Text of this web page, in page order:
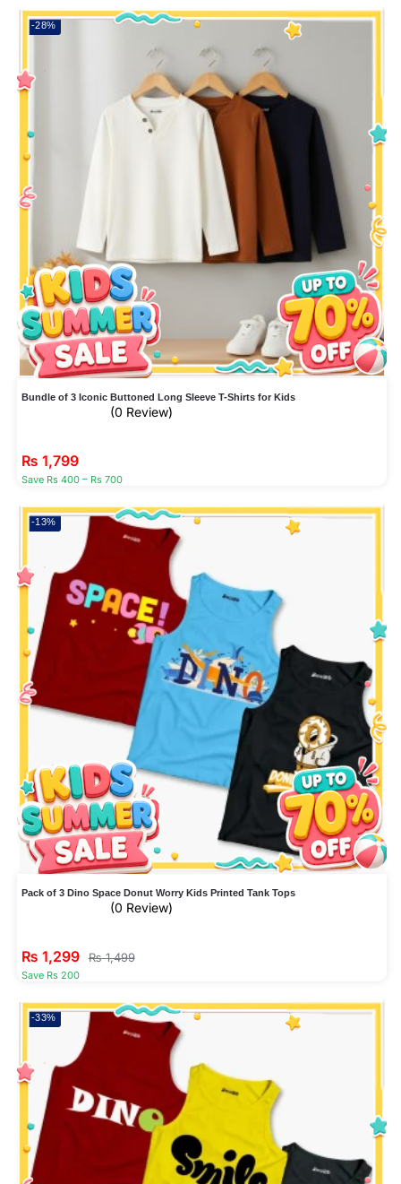
-28%
Bundle of 3 Iconic Buttoned Long Sleeve T-Shirts for Kids
(0 Review)
₨ 1,799
Save Rs 400 – Rs 700
-13%
Pack of 3 Dino Space Donut Worry Kids Printed Tank Tops
(0 Review)
₨ 1,299 ₨1,499
Save Rs 200
-33%